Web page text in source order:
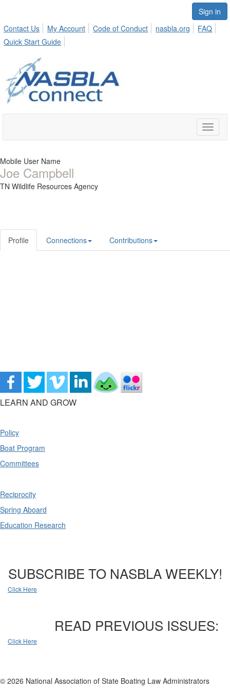
Sign in
Contact Us
My Account Code of Conduct nasbla.org
FAQ
Quick Start Guide
Toggle
Mobile User Name
Joe Campbell
TN Wildlife Resources Agency
Profile Connections Contributions
LEARN AND GROW
Policy
Boat Program
Committees
Reciprocity
Spring Aboard
Education Research
SUBSCRIBE TO NASBLA WEEKLY!
Click Here
READ PREVIOUS ISSUES:
Click Here
© 2026 National Association of State Boating Law Administrators